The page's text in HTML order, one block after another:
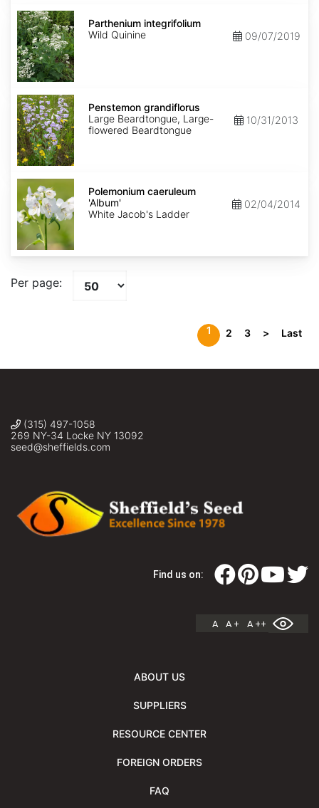
Parthenium
integrifolium
Parthenium integrifolium
Wild Quinine
09/07/2019
Penstemon
grandiflorus
Penstemon grandiflorus
Large Beardtongue, Large-
flowered Beardtongue
10/31/2013
Polemonium
caeruleum
'Album'
Polemonium caeruleum
'Album'
White Jacob's Ladder
02/04/2014
Per page:
1 2 3 > Last
(315) 497-1058
269 NY-34 Locke NY 13092
seed@sheffields.com
Find us on:
A A + A ++
ABOUT US
SUPPLIERS
RESOURCE CENTER
FOREIGN ORDERS
FAQ